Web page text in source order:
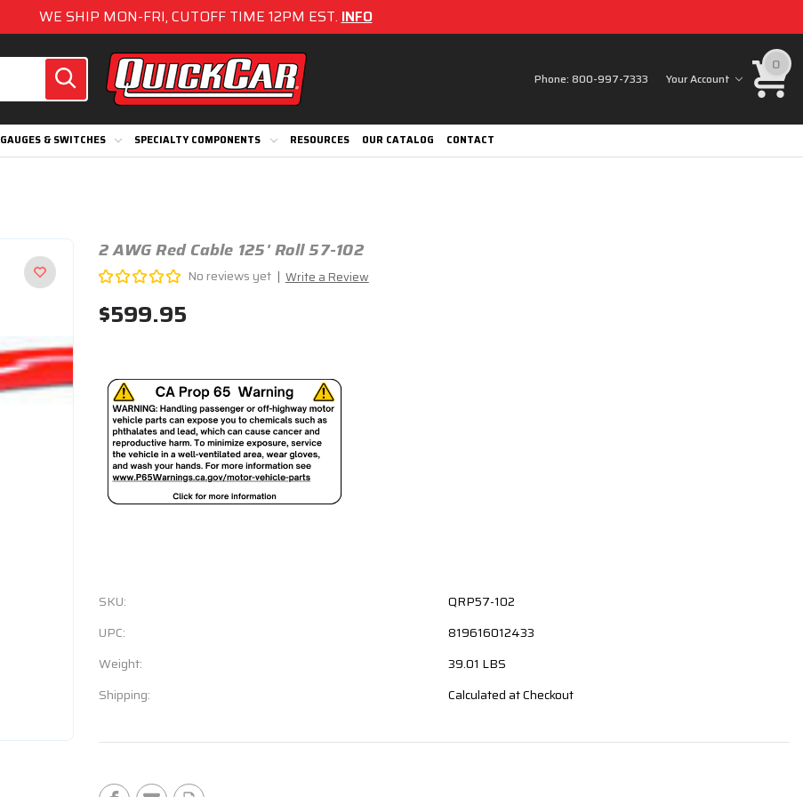
WE SHIP MON-FRI, CUTOFF TIME 12PM EST.INFO
Phone:800-997-7333 Your Account
0
GAUGES & SWITCHES SPECIALTY COMPONENTS RESOURCES OUR CATALOG CONTACT
2 AWG Red Cable 125' Roll 57-102
No reviews yet Write a Review
$599.95
SKU:
QRP57-102
UPC:
819616012433
Weight:
39.01 LBS
Shipping:
Calculated at Checkout